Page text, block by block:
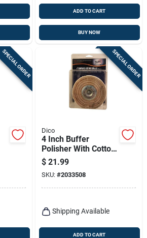
ADD TO CART
BUY NOW
SPECIAL ORDER SPECIAL ORDER
Dico
4 Inch Buffer
Polisher With Cotton
Material For Buffing
And Polishing
$ 21.99
SKU: #2033508
Shipping Available
ADD TO CART